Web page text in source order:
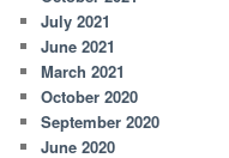
July 2021
June 2021
March 2021
October 2020
September 2020
June 2020